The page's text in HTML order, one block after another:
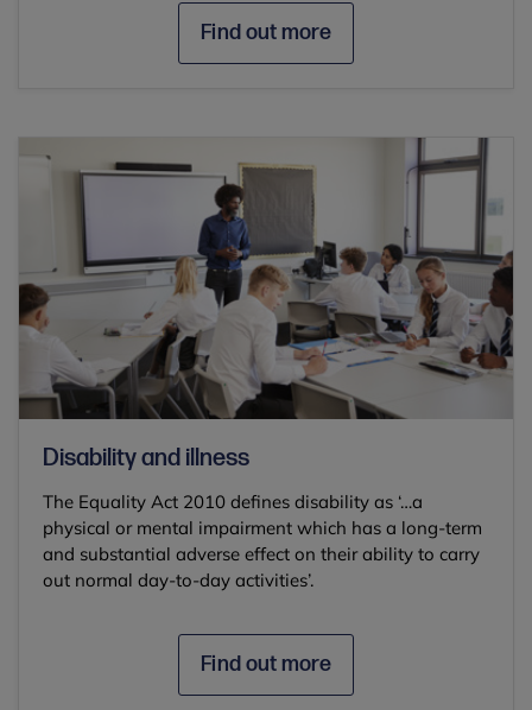
Find out more
Disability and illness
The Equality Act 2010 defines disability as ‘…a
physical or mental impairment which has a long-term
and substantial adverse effect on their ability to carry
out normal day-to-day activities’.
Find out more